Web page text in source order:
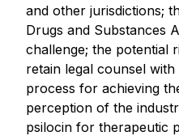
and other jurisdictions;
Drugs and Substances
challenge; the potential
retain legal counsel
process for achieving
perception of the
psilocin for therapeutic